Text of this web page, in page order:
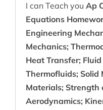
I can Teach you Ap
Equations
Engineering
Mechanics;
Heat Transfer;
Thermofluids; Solid
Materials; Strength
Aerodynamics;